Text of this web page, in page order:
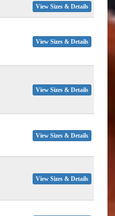
View Sizes & Details
View Sizes & Details
View Sizes & Details
View Sizes & Details
View Sizes & Details